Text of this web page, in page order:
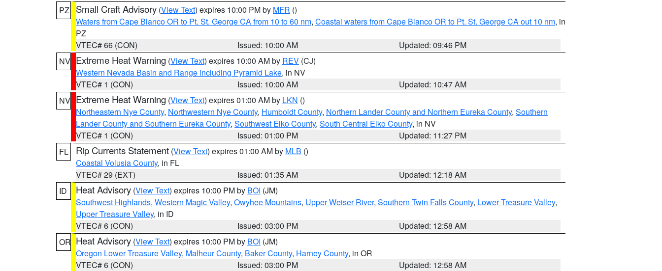
PZ
Small Craft Advisory (View Text) expires 10:00 PM by MFR ()
Waters from Cape Blanco OR to Pt. St. George CA from 10 to 60 nm, Coastal waters from Cape Blanco OR to Pt. St. George CA out 10 nm, in
PZ
VTEC# 66 (CON)
Issued: 10:00 AM
Updated: 09:46 PM
NV Extreme Heat Warning (View Text) expires 10:00 AM by REV (CJ)
Western Nevada Basin and Range including Pyramid Lake, in NV
VTEC# 1 (CON)
Issued: 10:00 AM
Updated: 10:47 AM
NV Extreme Heat Warning (View Text) expires 01:00 AM by LKN ()
Northeastern Nye County, Northwestern Nye County, Humboldt County, Northern Lander County and Northern Eureka County, Southern
Lander County and Southern Eureka County, Southwest Elko County, South Central Elko County, in NV
VTEC# 1 (CON)
Issued: 01:00 PM
Updated: 11:27 PM
FL
Rip Currents Statement (View Text) expires 01:00 AM by MLB ()
Coastal Volusia County, in FL
VTEC# 29 (EXT)
Issued: 01:35 AM
Updated: 12:18 AM
ID
Heat Advisory (View Text) expires 10:00 PM by BOI (JM)
Southwest Highlands, Western Magic Valley, Owyhee Mountains, Upper Weiser River, Southern Twin Falls County, Lower Treasure Valley,
Upper Treasure Valley, in ID
VTEC# 6 (CON)
Issued: 03:00 PM
Updated: 12:58 AM
OR Heat Advisory (View Text) expires 10:00 PM by BOI (JM)
Oregon Lower Treasure Valley, Malheur County, Baker County, Harney County, in OR
VTEC# 6 (CON)
Issued: 03:00 PM
Updated: 12:58 AM